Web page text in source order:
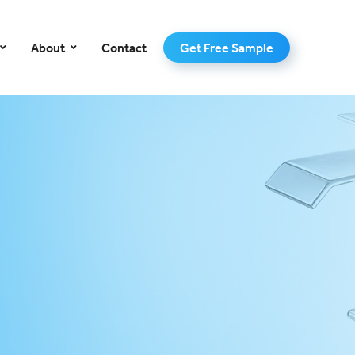
About Contact Get Free Sample